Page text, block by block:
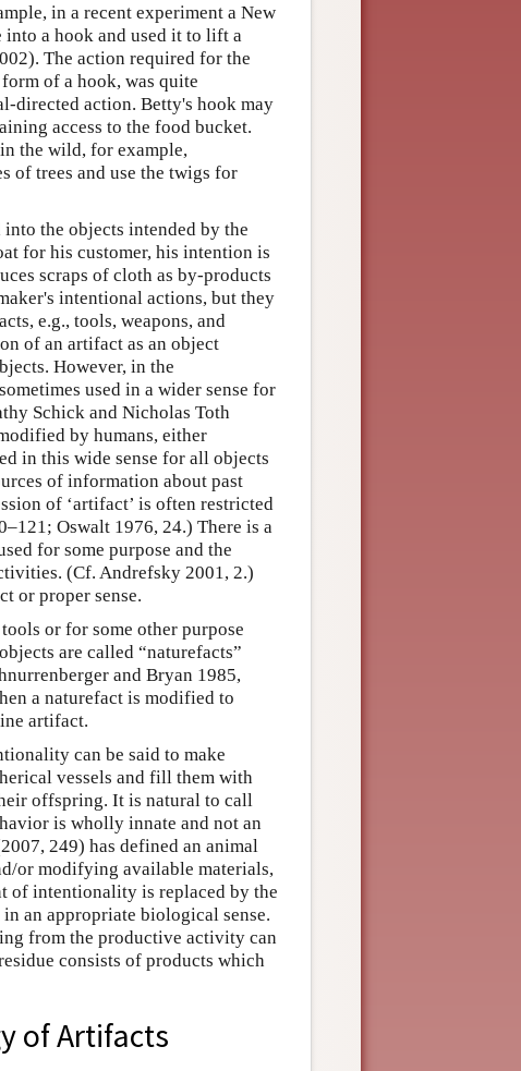
in a recent experiment a New
a hook and used it to lift a
The action required for the
of a hook, was quite
directed action. Betty's hook may
access to the food bucket.
the wild, for example,
of trees and use the twigs for
the objects intended by the
for his customer, his intention is
scraps of cloth as by-products
intentional actions, but they
e.g., tools, weapons, and
of an artifact as an object
However, in the
used in a wider sense for
Schick and Nicholas Toth
by humans, either
in this wide sense for all objects
of information about past
of ‘artifact’ is often restricted
Oswalt 1976, 24.) There is a
for some purpose and the
(Cf. Andrefsky 2001, 2.)
or proper sense.
or for some other purpose
are called “naturefacts”
and Bryan 1985,
a naturefact is modified to
artifact.
can be said to make
vessels and fill them with
offspring. It is natural to call
is wholly innate and not an
249) has defined an animal
or modifying available materials,
of intentionality is replaced by the
an appropriate biological sense.
from the productive activity can
consists of products which
of Artifacts